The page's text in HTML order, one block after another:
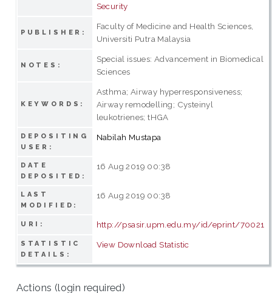
Security
PUBLISHER:
Faculty of Medicine and Health Sciences,
Universiti Putra Malaysia
NOTES:
Special issues: Advancement in Biomedical
Sciences
KEYWORDS:
Asthma; Airway hyperresponsiveness;
Airway remodelling; Cysteinyl
leukotrienes; tHGA
DEPOSITING
USER:
Nabilah Mustapa
DATE
DEPOSITED:
16 Aug 2019 00:38
LAST
MODIFIED:
16 Aug 2019 00:38
URI: http://psasir.upm.edu.my/id/eprint/70021
STATISTIC
DETAILS:
View Download Statistic
Actions (login required)